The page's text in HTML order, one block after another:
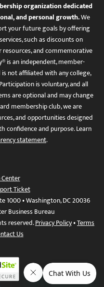
organization dedicated
and personal growth.We
your future goals by offering
such as discounts on
resources, and commemorative
is an independent, member-
not affiliated with any college,
is voluntary, and all
are optional and may change
membership club, we are
and opportunities designed
and purpose. Learn
statement.
Ticket
1000 • Washington, DC 20036
Business Bureau
reserved.Privacy Policy•Terms
Us